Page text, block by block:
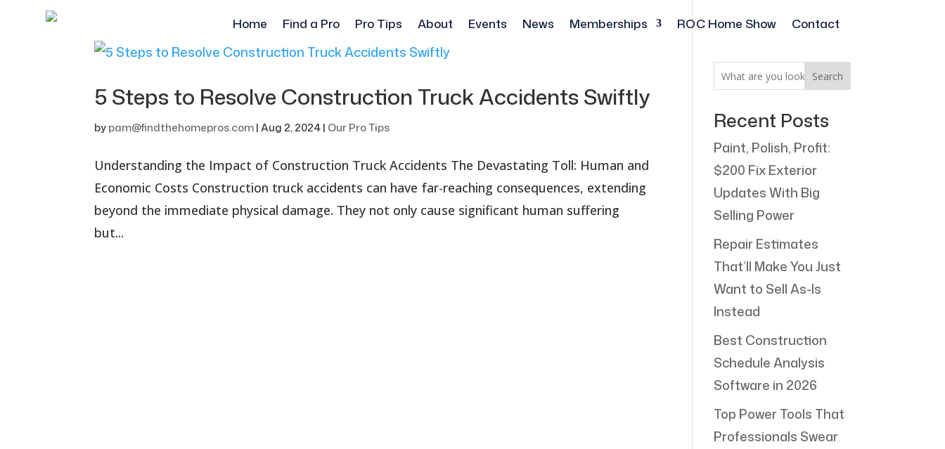
Home Find a Pro Pro Tips About Events News Memberships ROC Home Show Contact
5 Steps to Resolve Construction Truck Accidents Swiftly
bypam@findthehomepros.com|Aug 2, 2024| Our Pro Tips
Understanding the Impact of Construction Truck Accidents The Devastating Toll: Human and
Economic Costs Construction truck accidents can have far-reaching consequences, extending
beyond the immediate physical damage. They not only cause significant human suffering
but...
Search
Recent Posts
Paint, Polish, Profit:
$200 Fix Exterior
Updates With Big
Selling Power
Repair Estimates
That’ll Make You Just
Want to Sell As-Is
Instead
Best Construction
Schedule Analysis
Software in 2026
Top Power Tools That
Professionals Swear